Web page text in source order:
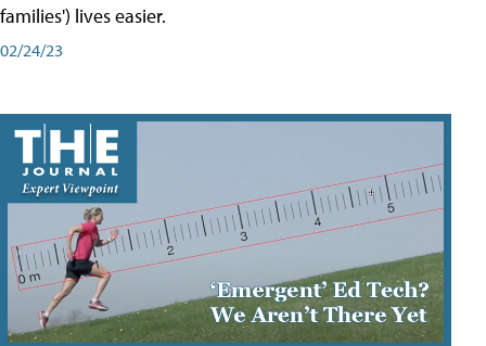
families') lives easier.
02/24/23